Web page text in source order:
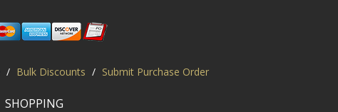
/ Bulk Discounts / Submit Purchase Order
SHOPPING